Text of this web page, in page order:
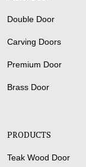
Double Door
Carving Doors
Premium Door
Brass Door
PRODUCTS
Teak Wood Door